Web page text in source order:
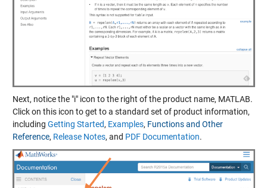
Next, notice the "i" icon to the right of the product name, MATLAB.
Click on this icon to get to a standard set of product information,
including Getting Started, Examples, Functions and Other
Reference, Release Notes, and PDF Documentation.